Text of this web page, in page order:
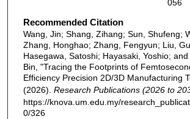
056
Recommended Citation
Wang, Jin; Shang, Zihang; Sun, Shufeng;
Zhang, Honghao; Zhang, Fengyun; Liu,
Hasegawa, Satoshi; Hayasaki, Yoshio;
Bin, "Tracing the Footprints of
Efficiency Precision 2D/3D Manufacturing
(2026). Research Publications (2026 to
https://knova.um.edu.my/
0/326